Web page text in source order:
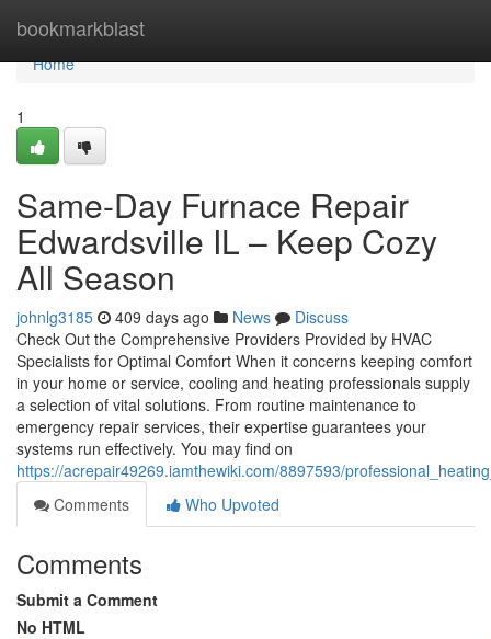
bookmarkblast
Home
Home
1
Same-Day Furnace Repair
Edwardsville IL – Keep Cozy
All Season
johnlg3185 409 days ago News
Discuss
Check Out the Comprehensive Providers Provided by HVAC
Specialists for Optimal Comfort When it concerns keeping comfort
in your home or service, cooling and heating professionals supply
a selection of vital solutions. From routine maintenance to
emergency repair services, their expertise guarantees your
systems run effectively. You may find on
https://acrepair49269.iamthewiki.com/8897593/
Comments
Who Upvoted
Comments
Submit a Comment
No HTML